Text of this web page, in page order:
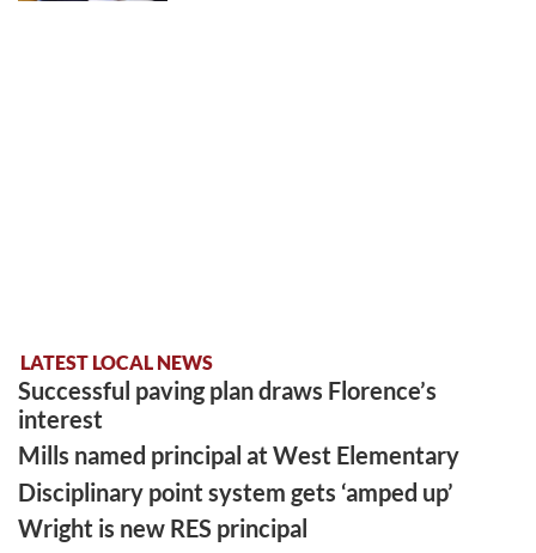
LATEST LOCAL NEWS
Successful paving plan draws Florence’s
interest
Mills named principal at West Elementary
Disciplinary point system gets ‘amped up’
Wright is new RES principal